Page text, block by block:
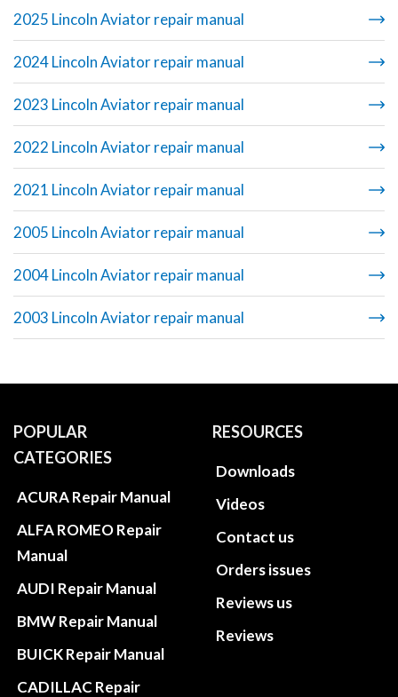
2025 Lincoln Aviator repair manual
2024 Lincoln Aviator repair manual
2023 Lincoln Aviator repair manual
2022 Lincoln Aviator repair manual
2021 Lincoln Aviator repair manual
2005 Lincoln Aviator repair manual
2004 Lincoln Aviator repair manual
2003 Lincoln Aviator repair manual
POPULAR
CATEGORIES
ACURA Repair Manual
ALFA ROMEO Repair
Manual
AUDI Repair Manual
BMW Repair Manual
BUICK Repair Manual
CADILLAC Repair
RESOURCES
Downloads
Videos
Contact us
Orders issues
Reviews us
Reviews